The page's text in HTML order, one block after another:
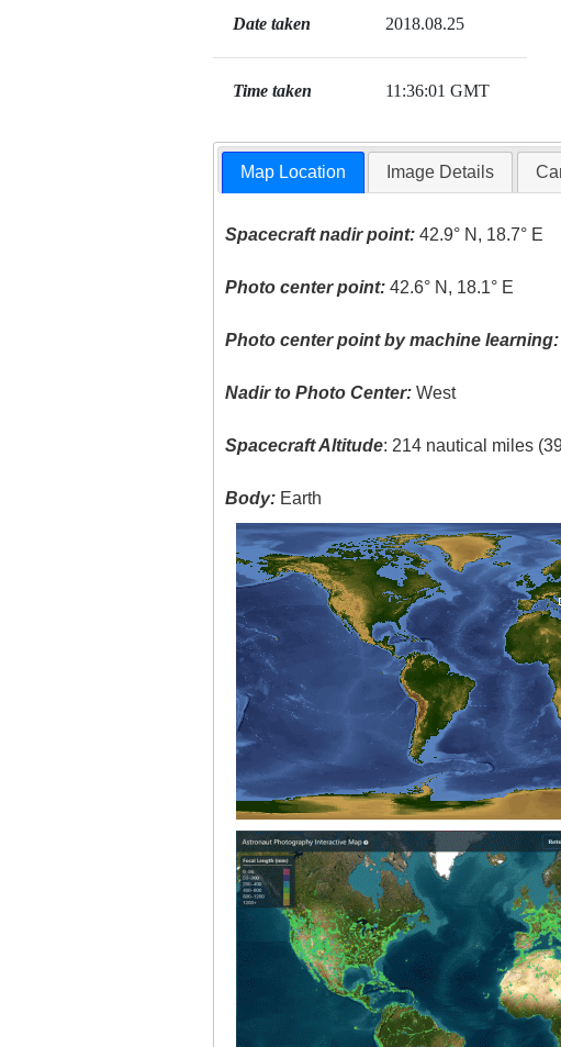
Date taken 2018.08.25
Time taken 11:36:01 GMT
Map Location Image Details
Spacecraft nadir point: 42.9° N, 18.7° E
Photo center point: 42.6° N, 18.1° E
Photo center point by machine learning:
Nadir to Photo Center: West
Spacecraft Altitude: 214 nautical miles
Body: Earth